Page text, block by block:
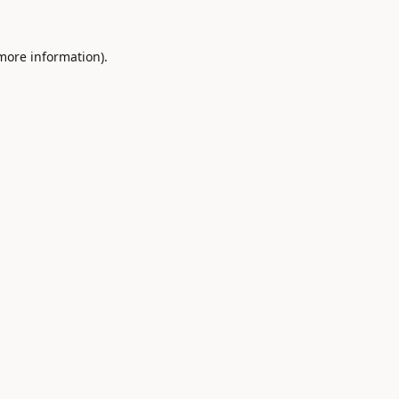
information).